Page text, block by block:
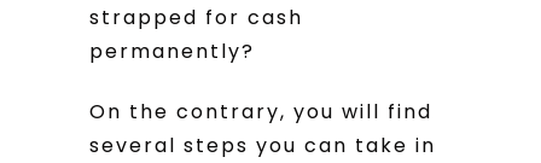
strapped for cash
permanently?
On the contrary, you will find
several steps you can take in